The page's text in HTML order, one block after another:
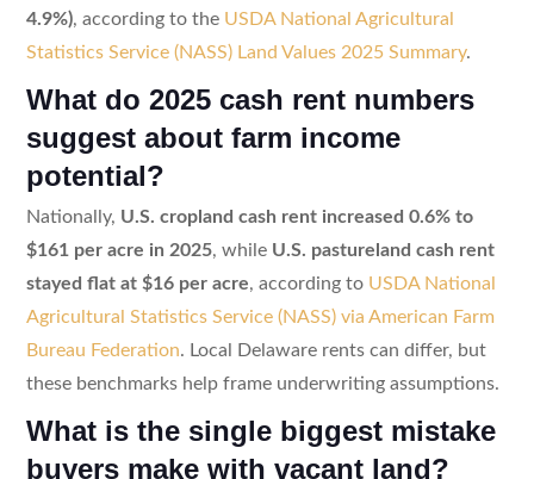
4.9%), according to the USDA National Agricultural
Statistics Service (NASS) Land Values 2025 Summary.
What do 2025 cash rent numbers
suggest about farm income
potential?
Nationally, U.S. cropland cash rent increased 0.6% to
$161 per acre in 2025, while U.S. pastureland cash rent
stayed flat at $16 per acre, according to USDA National
Agricultural Statistics Service (NASS) via American Farm
Bureau Federation. Local Delaware rents can differ, but
these benchmarks help frame underwriting assumptions.
What is the single biggest mistake
buyers make with vacant land?